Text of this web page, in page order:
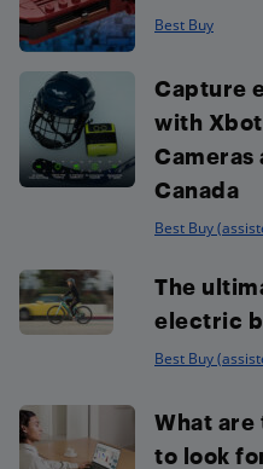
Best Buy
Capture
with
Cameras
Canada
Best Buy
The
electric
Best Buy
What are
to look